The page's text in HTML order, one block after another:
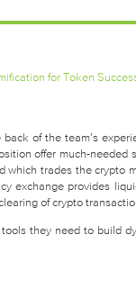
for Token
of the team’s
offer much-needed
which trades the crypto
exchange provides
of crypto
they need to build